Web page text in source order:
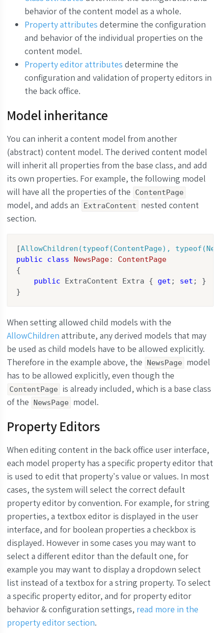
behavior of the content model as a whole.
Property attributes determine the configuration
and behavior of the individual properties on the
content model.
Property editor attributes determine the
configuration and validation of property editors in
the back office.
Model inheritance
You can inherit a content model from another
(abstract) content model. The derived content model
will inherit all properties from the base class, and add
its own properties. For example, the following model
will have all the properties of the
ContentPage
model, and adds an ExtraContent
nested content
section.
[AllowChildren(typeof(ContentPage),
public
class NewsPage: ContentPage
{
public ExtraContent Extra { get ; set ; }
}
When setting allowed child models with the
AllowChildren attribute, any derived models that may
be used as child models have to be allowed explicitly.
Therefore in the example above, the
NewsPage
model
has to be allowed explicitly, even though the
ContentPage
is already included, which is a base class
of the
NewsPage model.
Property Editors
When editing content in the back office user interface,
each model property has a specific property editor that
is used to edit that property's value or values. In most
cases, the system will select the correct default
property editor by convention. For example, for string
properties, a textbox editor is displayed in the user
interface, and for boolean properties a checkbox is
displayed. However in some cases you may want to
select a different editor than the default one, for
example you may want to display a dropdown select
list instead of a textbox for a string property. To select
a specific property editor, and for property editor
behavior & configuration settings, read more in the
property editor section.